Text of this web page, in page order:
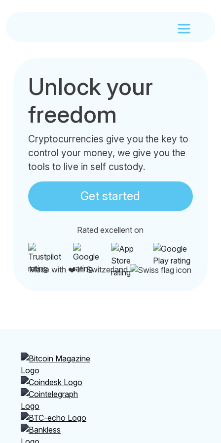
Unlock your
freedom
Cryptocurrencies give you the key to
control your money, we give you the
tools to live in self custody.
Get started
Rated excellent on
Made with ❤️ in Switzerland